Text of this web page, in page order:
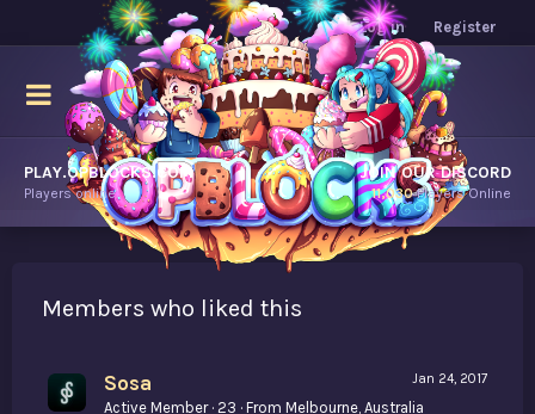
Log in Register
PLAY.OPBLOCKS.COM
Players online.
JOIN OUR DISCORD
11,030Players Online
Members who liked this
Jan 24, 2017
Sosa
Active Member · 23 · From Melbourne, Australia